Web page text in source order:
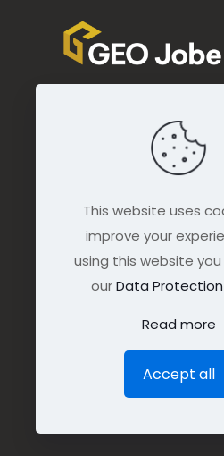
844.GEO.Jobe
844.436.5623
© GEO Jobe (1999-
This website uses
improve your
using this website
ourData Protection
Read more
Accept all